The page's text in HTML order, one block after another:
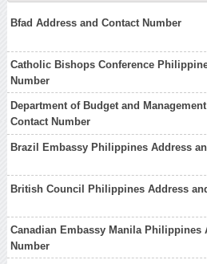
Bfad Address and Contact Number
Catholic Bishops Conference
Number
Department of Budget and
Contact Number
Brazil Embassy Philippines Address
British Council Philippines Address
Canadian Embassy Manila Philippines
Number